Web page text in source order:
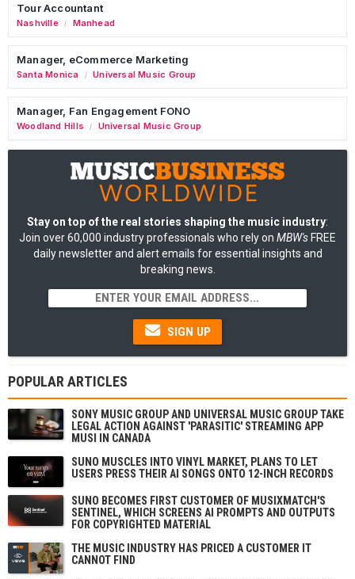
Tour Accountant
Nashville / Manhead
Manager, eCommerce Marketing
Santa Monica / Universal Music Group
Manager, Fan Engagement FONO
Woodland Hills / Universal Music Group
Stay on top of the real stories shaping the music industry:
Join over 60,000 industry professionals who rely on MBW's FREE
daily newsletter and alert emails for essential insights and
breaking news.
SIGN UP
POPULAR ARTICLES
SONY MUSIC GROUP AND UNIVERSAL MUSIC GROUP TAKE
LEGAL ACTION AGAINST 'PARASITIC' STREAMING APP
MUSI IN CANADA
SUNO MUSCLES INTO VINYL MARKET, PLANS TO LET
USERS PRESS THEIR AI SONGS ONTO 12-INCH RECORDS
SUNO BECOMES FIRST CUSTOMER OF MUSIXMATCH'S
SENTINEL, WHICH SCREENS AI PROMPTS AND OUTPUTS
FOR COPYRIGHTED MATERIAL
THE MUSIC INDUSTRY HAS PRICED A CUSTOMER IT
CANNOT FIND